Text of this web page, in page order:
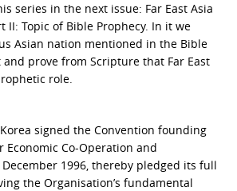
series in the next issue: Far East Asia
II: Topic of Bible Prophecy. In it we
Asian nation mentioned in the Bible
prove from Scripture that Far East
role.
Korea signed the Convention founding
Co-Operation and
1996, thereby pledged its full
the Organisation’s fundamental